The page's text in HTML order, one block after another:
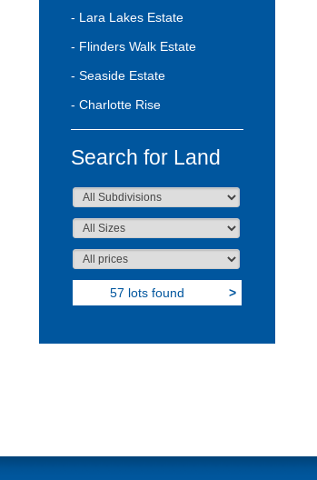
- Lara Lakes Estate
- Flinders Walk Estate
- Seaside Estate
- Charlotte Rise
Search for Land
57 lots found >